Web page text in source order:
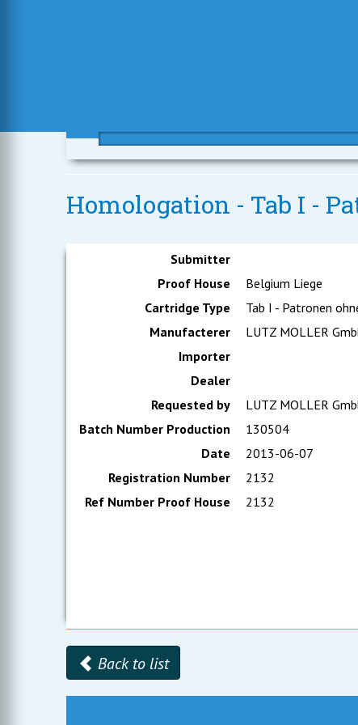
Homologation - Tab I -
Submitter
Proof House
Belgium Liege
Cartridge Type
Tab I - Patronen
Manufacterer
LUTZ MOLLER
Importer
Dealer
Requested by
LUTZ MOLLER
Batch Number Production
130504
Date
2013-06-07
Registration Number
2132
Ref Number Proof House
2132
Back to list